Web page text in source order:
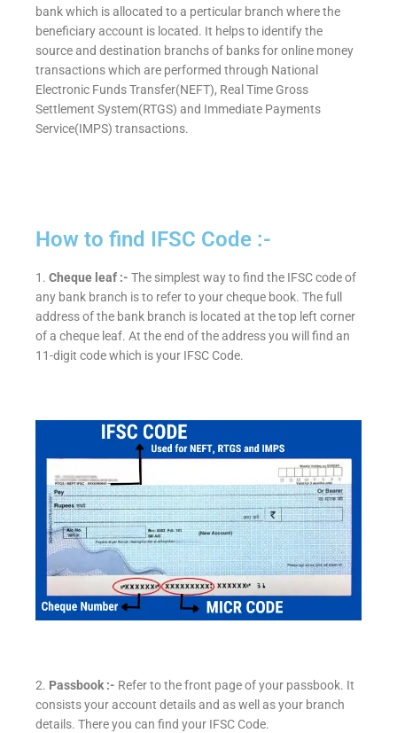
bank which is allocated to a perticular branch where the
beneficiary account is located. It helps to identify the
source and destination branchs of banks for online money
transactions which are performed through National
Electronic Funds Transfer(NEFT), Real Time Gross
Settlement System(RTGS) and Immediate Payments
Service(IMPS) transactions.
How to find IFSC Code :-
1. Cheque leaf :- The simplest way to find the IFSC code of
any bank branch is to refer to your cheque book. The full
address of the bank branch is located at the top left corner
of a cheque leaf. At the end of the address you will find an
11-digit code which is your IFSC Code.
2. Passbook :- Refer to the front page of your passbook. It
consists your account details and as well as your branch
details. There you can find your IFSC Code.